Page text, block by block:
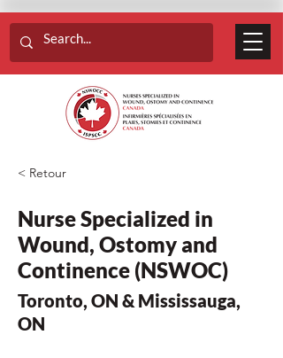
< Retour
Nurse Specialized in
Wound, Ostomy and
Continence (NSWOC)
Toronto, ON & Mississauga,
ON